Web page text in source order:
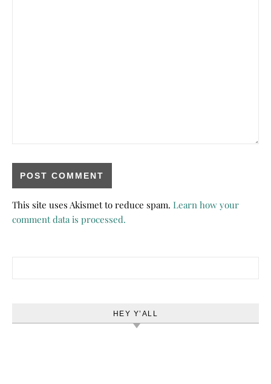
This site uses Akismet to reduce spam. Learn how your
comment data is processed.
HEY Y’ALL